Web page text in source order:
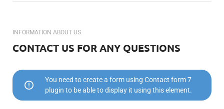
INFORMATION ABOUT US
CONTACT US FOR ANY QUESTIONS
You need to create a form using Contact form 7
plugin to be able to display it using this element.